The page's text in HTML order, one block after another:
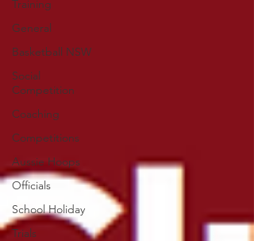
Training
General
Basketball NSW
Social
Competition
Coaching
Competitions
Aussie Hoops
Officials
School Holiday
Trials